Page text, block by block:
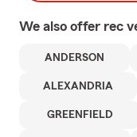
We also offer rec
ANDERSON
ALEXANDRIA
GREENFIELD